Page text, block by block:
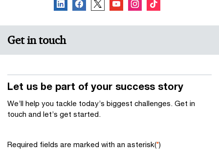
Get in touch
Let us be part of your success story
We’ll help you tackle today’s biggest challenges. Get in
touch and let’s get started.
Required fields are marked with an asterisk(*)